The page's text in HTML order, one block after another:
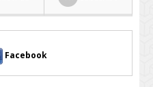
Facebook